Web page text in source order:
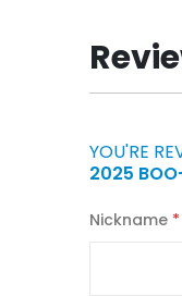
YOU'RE
2025
Nickname